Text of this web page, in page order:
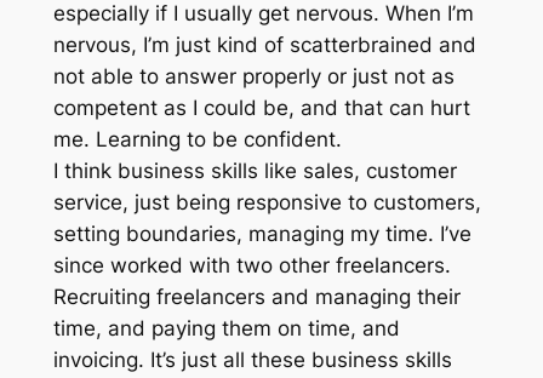
especially if I usually get nervous. When I’m
nervous, I’m just kind of scatterbrained and
not able to answer properly or just not as
competent as I could be, and that can hurt
me. Learning to be confident.
I think business skills like sales, customer
service, just being responsive to customers,
setting boundaries, managing my time. I’ve
since worked with two other freelancers.
Recruiting freelancers and managing their
time, and paying them on time, and
invoicing. It’s just all these business skills